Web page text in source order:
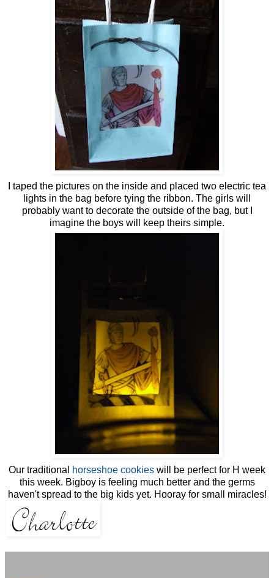
I taped the pictures on the inside and placed two electric tea
lights in the bag before tying the ribbon. The girls will
probably want to decorate the outside of the bag, but I
imagine the boys will keep theirs simple.
Our traditional horseshoe cookies will be perfect for H week
this week. Bigboy is feeling much better and the germs
haven't spread to the big kids yet. Hooray for small miracles!